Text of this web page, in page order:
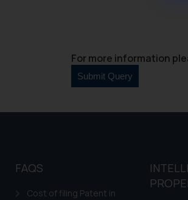
For more information
FAQS
Cost of filing Patent in
as